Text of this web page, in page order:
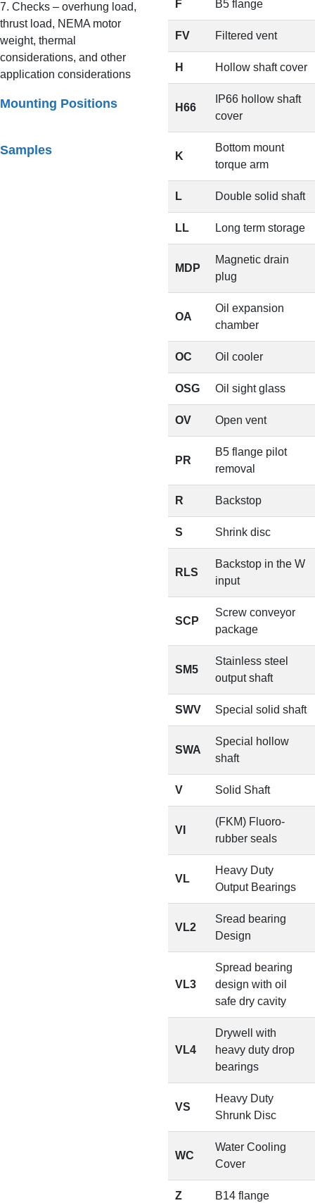
7. Checks – overhung load,
thrust load, NEMA motor
weight, thermal
considerations, and other
application considerations
Mounting Positions
Samples
F B5 flange
FV Filtered vent
H Hollow shaft cover
H66
IP66 hollow shaft
cover
K
Bottom mount
torque arm
L Double solid shaft
LL Long term storage
MDP
Magnetic drain
plug
OA
Oil expansion
chamber
OC Oil cooler
OSG Oil sight glass
OV Open vent
PR
B5 flange pilot
removal
R Backstop
S Shrink disc
RLS
Backstop in the W
input
SCP
Screw conveyor
package
SM5
Stainless steel
output shaft
SWV Special solid shaft
SWA
Special hollow
shaft
V Solid Shaft
VI
(FKM) Fluoro-
rubber seals
VL
Heavy Duty
Output Bearings
VL2
Sread bearing
Design
VL3
Spread bearing
design with oil
safe dry cavity
VL4
Drywell with
heavy duty drop
bearings
VS
Heavy Duty
Shrunk Disc
WC
Water Cooling
Cover
Z B14 flange